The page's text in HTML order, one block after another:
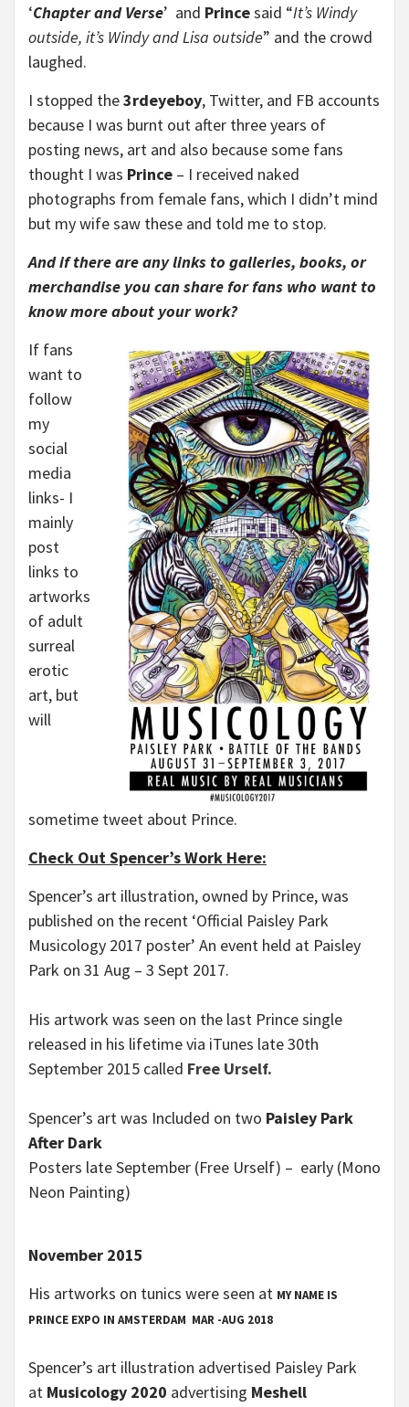
‘Chapter and Verse’ and Princesaid “It’s Windy
outside, it’s Windy and Lisa outside” and the crowd
laughed.
I stopped the3rdeyeboy, Twitter, and FB accounts
because I was burnt out after three years of
posting news, art and also because some fans
thought I was Prince – I received naked
photographs from female fans, which I didn’t mind
but my wife saw these and told me to stop.
And if there are any links to galleries, books, or
merchandise you can share for fans who want to
know more about your work?
If fans
want to
follow
my
social
media
links- I
mainly
post
links to
artworks
of adult
surreal
erotic
art, but
will
sometime tweet about Prince.
Check Out Spencer’s Work Here:
Spencer’s art illustration, owned by Prince, was
published on the recent ‘Official Paisley Park
Musicology 2017 poster’ An event held at Paisley
Park on 31 Aug – 3 Sept 2017.
His artwork was seen on the last Prince single
released in his lifetime via iTunes late 30th
September 2015 called Free Urself.
Spencer’s art was Included on two Paisley Park
After Dark
Posters late September (Free Urself) – early (Mono
Neon Painting)
November 2015
His artworks on tunics were seen at MY NAME IS
PRINCE EXPO IN AMSTERDAM MAR -AUG 2018
Spencer’s art illustration advertised Paisley Park
at Musicology 2020 advertising Meshell